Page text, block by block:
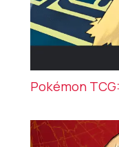
Pokémon